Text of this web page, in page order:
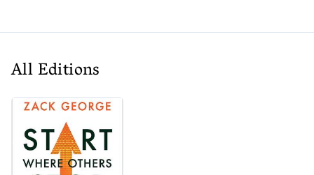
All Editions